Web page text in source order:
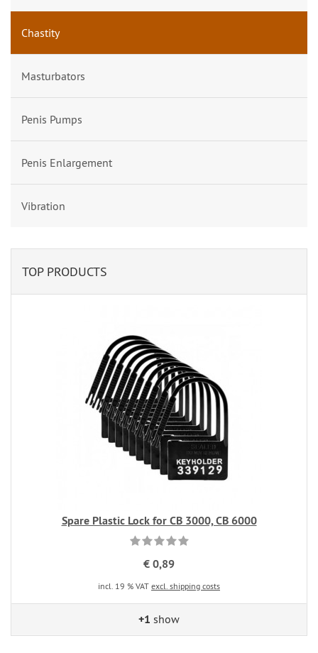
Chastity
Masturbators
Penis Pumps
Penis Enlargement
Vibration
TOP PRODUCTS
Spare Plastic Lock for CB 3000, CB 6000
€ 0,89
incl. 19 % VAT excl. shipping costs
+1 show